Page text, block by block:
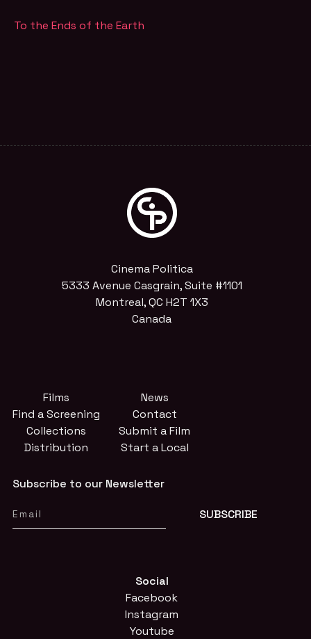
To the Ends of the Earth
Cinema Politica
5333 Avenue Casgrain, Suite #1101
Montreal, QC H2T 1X3
Canada
Films
Find a Screening
Collections
Distribution
News
Contact
Submit a Film
Start a Local
Subscribe to our Newsletter
Social
Facebook
Instagram
Youtube